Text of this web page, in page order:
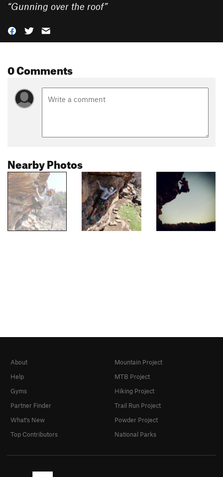
“Gunning over the roof”
0 Comments
Nearby Photos
About
Help
Gyms
Partner Finder
What's New
Top Contributors
Mountain Project
MTB Project
Hiking Project
Trail Run Project
Powder Project
National Parks